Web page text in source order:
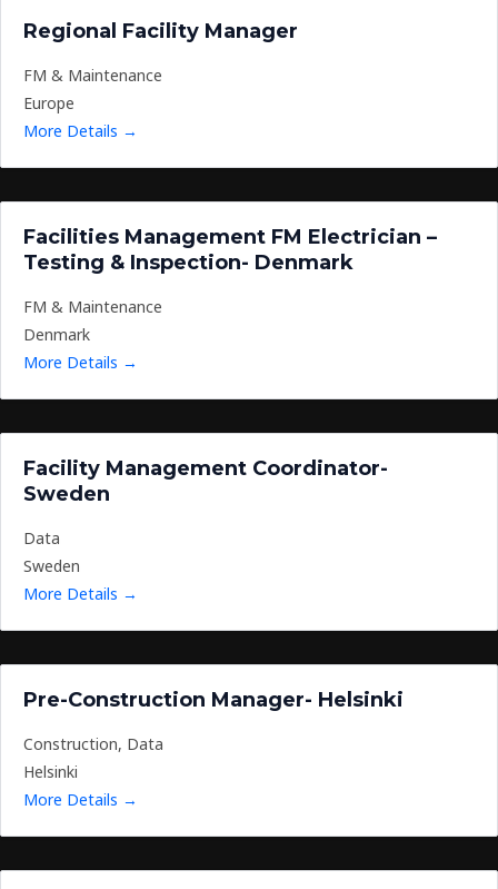
Regional Facility Manager
FM & Maintenance
Europe
More Details
Facilities Management FM Electrician –
Testing & Inspection- Denmark
FM & Maintenance
Denmark
More Details
Facility Management Coordinator-
Sweden
Data
Sweden
More Details
Pre-Construction Manager- Helsinki
Construction Data
Helsinki
More Details